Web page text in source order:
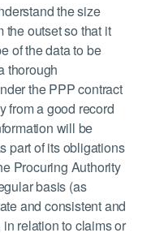
the size
the outset so that it
of the data to be
thorough
the PPP contract
from a good record
will be
part of its obligations
Procuring Authority
basis (as
and consistent and
relation to claims or